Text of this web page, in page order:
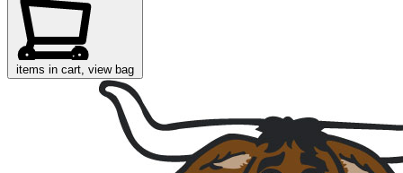
items in cart, view bag